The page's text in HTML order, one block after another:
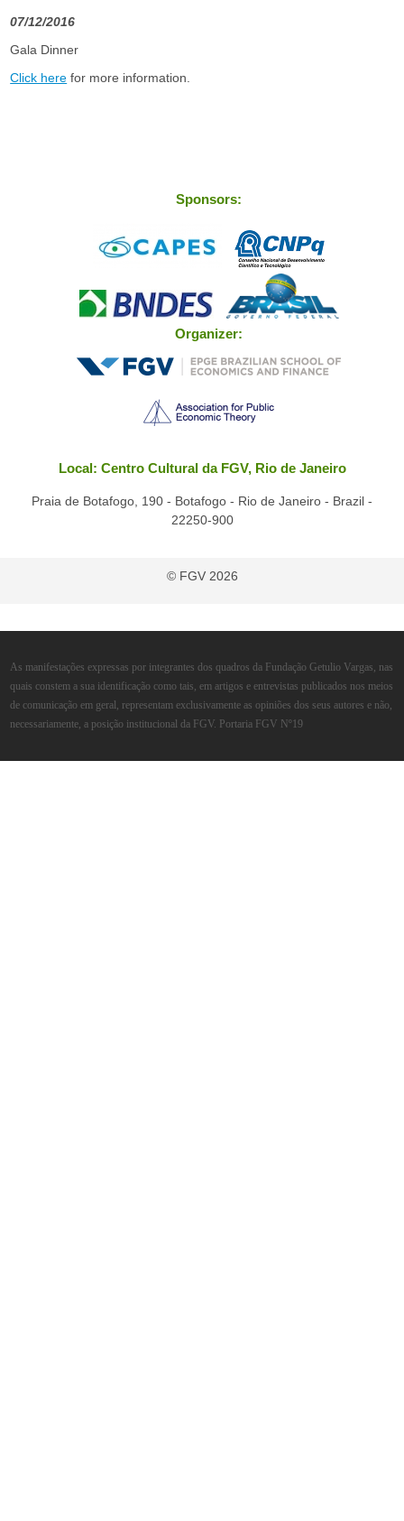
07/12/2016
Gala Dinner
Click here for more information.
Sponsors:
Organizer:
Local: Centro Cultural da FGV, Rio de Janeiro
Praia de Botafogo, 190 - Botafogo - Rio de Janeiro - Brazil -
22250-900
© FGV 2026
As manifestações expressas por integrantes dos quadros da Fundação Getulio Vargas, nas
quais constem a sua identificação como tais, em artigos e entrevistas publicados nos meios
de comunicação em geral, representam exclusivamente as opiniões dos seus autores e não,
necessariamente, a posição institucional da FGV. Portaria FGV Nº19